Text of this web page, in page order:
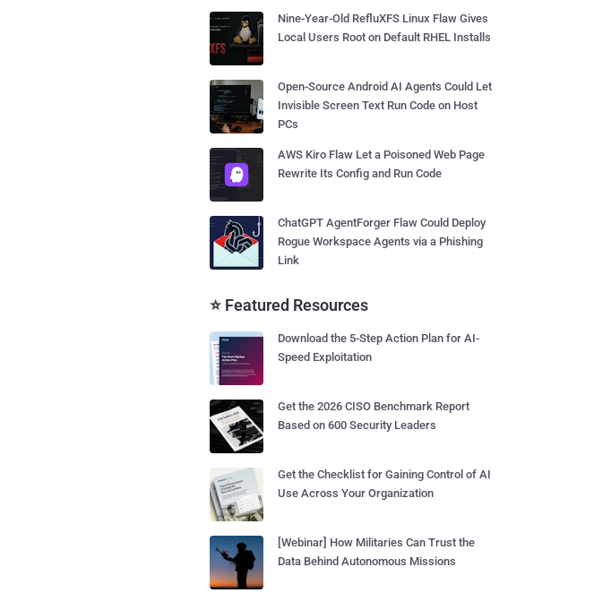
Nine-Year-Old RefluXFS Linux Flaw Gives
Local Users Root on Default RHEL Installs
Open-Source Android AI Agents Could Let
Invisible Screen Text Run Code on Host
PCs
AWS Kiro Flaw Let a Poisoned Web Page
Rewrite Its Config and Run Code
ChatGPT AgentForger Flaw Could Deploy
Rogue Workspace Agents via a Phishing
Link
⭐ Featured Resources
Download the 5-Step Action Plan for AI-
Speed Exploitation
Get the 2026 CISO Benchmark Report
Based on 600 Security Leaders
Get the Checklist for Gaining Control of AI
Use Across Your Organization
[Webinar] How Militaries Can Trust the
Data Behind Autonomous Missions